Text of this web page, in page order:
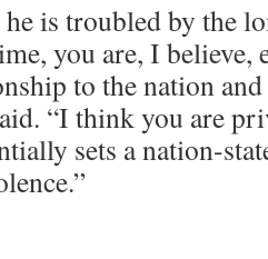
he is troubled by the
you are, I
to the nation
“I think you are
sets a nation-